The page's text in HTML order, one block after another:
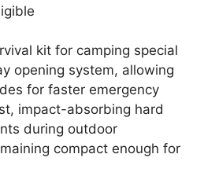
kit for camping special
opening system, allowing
for faster emergency
impact-absorbing hard
during outdoor
compact enough for